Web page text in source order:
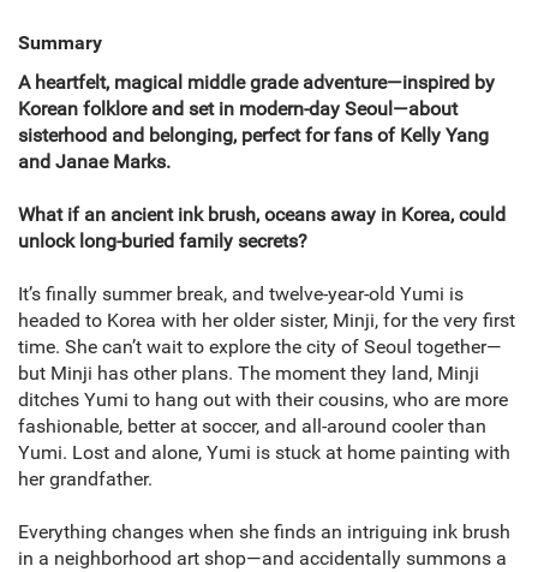
Summary
A heartfelt, magical middle grade adventure—inspired by
Korean folklore and set in modern-day Seoul—about
sisterhood and belonging, perfect for fans of Kelly Yang
and Janae Marks.
What if an ancient ink brush, oceans away in Korea, could
unlock long-buried family secrets?
It’s finally summer break, and twelve-year-old Yumi is
headed to Korea with her older sister, Minji, for the very first
time. She can’t wait to explore the city of Seoul together—
but Minji has other plans. The moment they land, Minji
ditches Yumi to hang out with their cousins, who are more
fashionable, better at soccer, and all-around cooler than
Yumi. Lost and alone, Yumi is stuck at home painting with
her grandfather.
Everything changes when she finds an intriguing ink brush
in a neighborhood art shop—and accidentally summons a